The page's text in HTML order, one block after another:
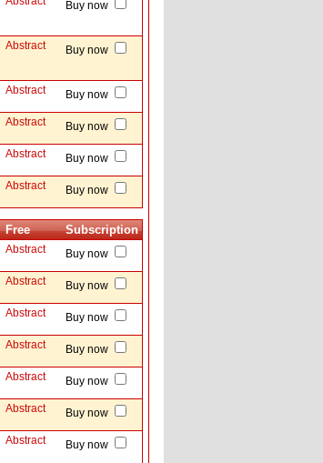
Buy now
Abstract Buy now
Abstract Buy now
Abstract Buy now
Abstract Buy now
Abstract Buy now
Free Subscription
Abstract Buy now
Abstract Buy now
Abstract Buy now
Abstract Buy now
Abstract Buy now
Abstract Buy now
Abstract Buy now